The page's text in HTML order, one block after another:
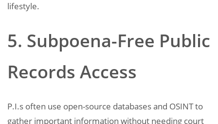
lifestyle.
5. Subpoena-Free Public
Records Access
P.I.s often use open-source databases and OSINT to
gather important information without needing court